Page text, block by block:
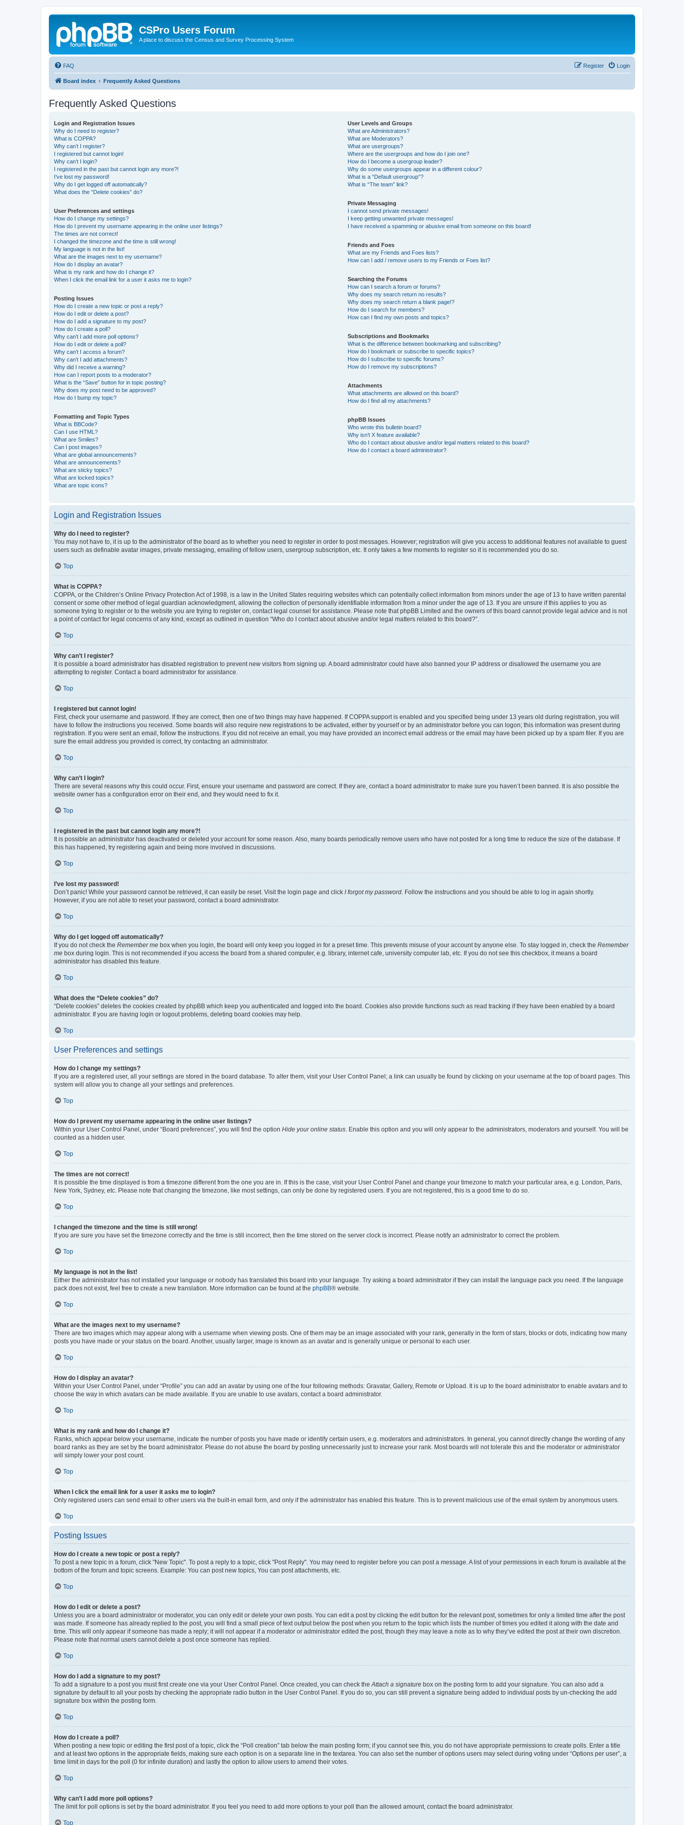
CSPro Users Forum
A place to discuss the Census and Survey Processing System
FAQ Login
Register
Board index Frequently Asked Questions
Frequently Asked Questions
Login and Registration Issues
Why do I need to register?
What is COPPA?
Why can’t I register?
I registered but cannot login!
Why can’t I login?
I registered in the past but cannot login any more?!
I’ve lost my password!
Why do I get logged off automatically?
What does the “Delete cookies” do?
User Preferences and settings
How do I change my settings?
How do I prevent my username appearing in the online user listings?
The times are not correct!
I changed the timezone and the time is still wrong!
My language is not in the list!
What are the images next to my username?
How do I display an avatar?
What is my rank and how do I change it?
When I click the email link for a user it asks me to login?
Posting Issues
How do I create a new topic or post a reply?
How do I edit or delete a post?
How do I add a signature to my post?
How do I create a poll?
Why can’t I add more poll options?
How do I edit or delete a poll?
Why can’t I access a forum?
Why can’t I add attachments?
Why did I receive a warning?
How can I report posts to a moderator?
What is the “Save” button for in topic posting?
Why does my post need to be approved?
How do I bump my topic?
Formatting and Topic Types
What is BBCode?
Can I use HTML?
What are Smilies?
Can I post images?
What are global announcements?
What are announcements?
What are sticky topics?
What are locked topics?
What are topic icons?
User Levels and Groups
What are Administrators?
What are Moderators?
What are usergroups?
Where are the usergroups and how do I join one?
How do I become a usergroup leader?
Why do some usergroups appear in a different colour?
What is a “Default usergroup”?
What is “The team” link?
Private Messaging
I cannot send private messages!
I keep getting unwanted private messages!
I have received a spamming or abusive email from someone on this board!
Friends and Foes
What are my Friends and Foes lists?
How can I add / remove users to my Friends or Foes list?
Searching the Forums
How can I search a forum or forums?
Why does my search return no results?
Why does my search return a blank page!?
How do I search for members?
How can I find my own posts and topics?
Subscriptions and Bookmarks
What is the difference between bookmarking and subscribing?
How do I bookmark or subscribe to specific topics?
How do I subscribe to specific forums?
How do I remove my subscriptions?
Attachments
What attachments are allowed on this board?
How do I find all my attachments?
phpBB Issues
Who wrote this bulletin board?
Why isn’t X feature available?
Who do I contact about abusive and/or legal matters related to this board?
How do I contact a board administrator?
Login and Registration Issues
Why do I need to register?
You may not have to, it is up to the administrator of the board as to whether you need to register in order to post messages. However; registration will give you access to additional features not available to guest
users such as definable avatar images, private messaging, emailing of fellow users, usergroup subscription, etc. It only takes a few moments to register so it is recommended you do so.
Top
What is COPPA?
COPPA, or the Children’s Online Privacy Protection Act of 1998, is a law in the United States requiring websites which can potentially collect information from minors under the age of 13 to have written parental
consent or some other method of legal guardian acknowledgment, allowing the collection of personally identifiable information from a minor under the age of 13. If you are unsure if this applies to you as
someone trying to register or to the website you are trying to register on, contact legal counsel for assistance. Please note that phpBB Limited and the owners of this board cannot provide legal advice and is not
a point of contact for legal concerns of any kind, except as outlined in question “Who do I contact about abusive and/or legal matters related to this board?”.
Top
Why can’t I register?
It is possible a board administrator has disabled registration to prevent new visitors from signing up. A board administrator could have also banned your IP address or disallowed the username you are
attempting to register. Contact a board administrator for assistance.
Top
I registered but cannot login!
First, check your username and password. If they are correct, then one of two things may have happened. If COPPA support is enabled and you specified being under 13 years old during registration, you will
have to follow the instructions you received. Some boards will also require new registrations to be activated, either by yourself or by an administrator before you can logon; this information was present during
registration. If you were sent an email, follow the instructions. If you did not receive an email, you may have provided an incorrect email address or the email may have been picked up by a spam filer. If you are
sure the email address you provided is correct, try contacting an administrator.
Top
Why can’t I login?
There are several reasons why this could occur. First, ensure your username and password are correct. If they are, contact a board administrator to make sure you haven’t been banned. It is also possible the
website owner has a configuration error on their end, and they would need to fix it.
Top
I registered in the past but cannot login any more?!
It is possible an administrator has deactivated or deleted your account for some reason. Also, many boards periodically remove users who have not posted for a long time to reduce the size of the database. If
this has happened, try registering again and being more involved in discussions.
Top
I’ve lost my password!
Don’t panic! While your password cannot be retrieved, it can easily be reset. Visit the login page and click I forgot my password . Follow the instructions and you should be able to log in again shortly.
However, if you are not able to reset your password, contact a board administrator.
Top
Why do I get logged off automatically?
If you do not check the Remember me box when you login, the board will only keep you logged in for a preset time. This prevents misuse of your account by anyone else. To stay logged in, check the Remember
me box during login. This is not recommended if you access the board from a shared computer, e.g. library, internet cafe, university computer lab, etc. If you do not see this checkbox, it means a board
administrator has disabled this feature.
Top
What does the “Delete cookies” do?
“Delete cookies” deletes the cookies created by phpBB which keep you authenticated and logged into the board. Cookies also provide functions such as read tracking if they have been enabled by a board
administrator. If you are having login or logout problems, deleting board cookies may help.
Top
User Preferences and settings
How do I change my settings?
If you are a registered user, all your settings are stored in the board database. To alter them, visit your User Control Panel; a link can usually be found by clicking on your username at the top of board pages. This
system will allow you to change all your settings and preferences.
Top
How do I prevent my username appearing in the online user listings?
Within your User Control Panel, under “Board preferences”, you will find the option Hide your online status . Enable this option and you will only appear to the administrators, moderators and yourself. You will be
counted as a hidden user.
Top
The times are not correct!
It is possible the time displayed is from a timezone different from the one you are in. If this is the case, visit your User Control Panel and change your timezone to match your particular area, e.g. London, Paris,
New York, Sydney, etc. Please note that changing the timezone, like most settings, can only be done by registered users. If you are not registered, this is a good time to do so.
Top
I changed the timezone and the time is still wrong!
If you are sure you have set the timezone correctly and the time is still incorrect, then the time stored on the server clock is incorrect. Please notify an administrator to correct the problem.
Top
My language is not in the list!
Either the administrator has not installed your language or nobody has translated this board into your language. Try asking a board administrator if they can install the language pack you need. If the language
pack does not exist, feel free to create a new translation. More information can be found at the phpBB® website.
Top
What are the images next to my username?
There are two images which may appear along with a username when viewing posts. One of them may be an image associated with your rank, generally in the form of stars, blocks or dots, indicating how many
posts you have made or your status on the board. Another, usually larger, image is known as an avatar and is generally unique or personal to each user.
Top
How do I display an avatar?
Within your User Control Panel, under “Profile” you can add an avatar by using one of the four following methods: Gravatar, Gallery, Remote or Upload. It is up to the board administrator to enable avatars and to
choose the way in which avatars can be made available. If you are unable to use avatars, contact a board administrator.
Top
What is my rank and how do I change it?
Ranks, which appear below your username, indicate the number of posts you have made or identify certain users, e.g. moderators and administrators. In general, you cannot directly change the wording of any
board ranks as they are set by the board administrator. Please do not abuse the board by posting unnecessarily just to increase your rank. Most boards will not tolerate this and the moderator or administrator
will simply lower your post count.
Top
When I click the email link for a user it asks me to login?
Only registered users can send email to other users via the built-in email form, and only if the administrator has enabled this feature. This is to prevent malicious use of the email system by anonymous users.
Top
Posting Issues
How do I create a new topic or post a reply?
To post a new topic in a forum, click "New Topic". To post a reply to a topic, click "Post Reply". You may need to register before you can post a message. A list of your permissions in each forum is available at the
bottom of the forum and topic screens. Example: You can post new topics, You can post attachments, etc.
Top
How do I edit or delete a post?
Unless you are a board administrator or moderator, you can only edit or delete your own posts. You can edit a post by clicking the edit button for the relevant post, sometimes for only a limited time after the post
was made. If someone has already replied to the post, you will find a small piece of text output below the post when you return to the topic which lists the number of times you edited it along with the date and
time. This will only appear if someone has made a reply; it will not appear if a moderator or administrator edited the post, though they may leave a note as to why they’ve edited the post at their own discretion.
Please note that normal users cannot delete a post once someone has replied.
Top
How do I add a signature to my post?
To add a signature to a post you must first create one via your User Control Panel. Once created, you can check the Attach a signature box on the posting form to add your signature. You can also add a
signature by default to all your posts by checking the appropriate radio button in the User Control Panel. If you do so, you can still prevent a signature being added to individual posts by un-checking the add
signature box within the posting form.
Top
How do I create a poll?
When posting a new topic or editing the first post of a topic, click the “Poll creation” tab below the main posting form; if you cannot see this, you do not have appropriate permissions to create polls. Enter a title
and at least two options in the appropriate fields, making sure each option is on a separate line in the textarea. You can also set the number of options users may select during voting under “Options per user”, a
time limit in days for the poll (0 for infinite duration) and lastly the option to allow users to amend their votes.
Top
Why can’t I add more poll options?
The limit for poll options is set by the board administrator. If you feel you need to add more options to your poll than the allowed amount, contact the board administrator.
Top